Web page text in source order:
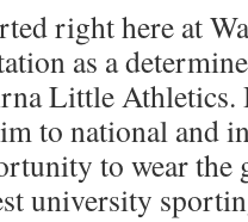
right here at
as a
Little Athletics.
to national and
to wear the
university